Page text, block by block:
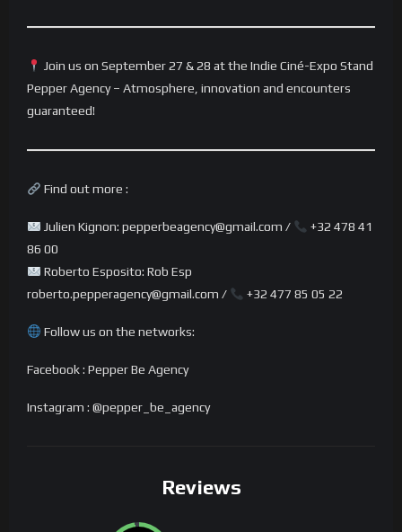
Join us on September 27 & 28 at the Indie Ciné-Expo Stand
Pepper Agency – Atmosphere, innovation and encounters
guaranteed!
Find out more :
Julien Kignon: pepperbeagency@gmail.com /
+32 478 41
86 00
Roberto Esposito: Rob Esp
roberto.pepperagency@gmail.com /
+32 477 85 05 22
Follow us on the networks:
Facebook : Pepper Be Agency
Instagram : @pepper_be_agency
Reviews